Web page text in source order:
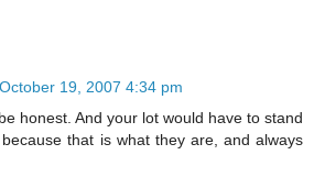
October 19, 2007 4:34 pm
honest. And your lot would have to stand
that is what they are, and always